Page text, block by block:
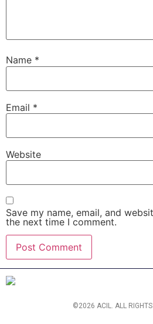
Name *
Email *
Website
Save my name, email, and
the next time I comment.
©2026 ACIL. ALL RIGHTS